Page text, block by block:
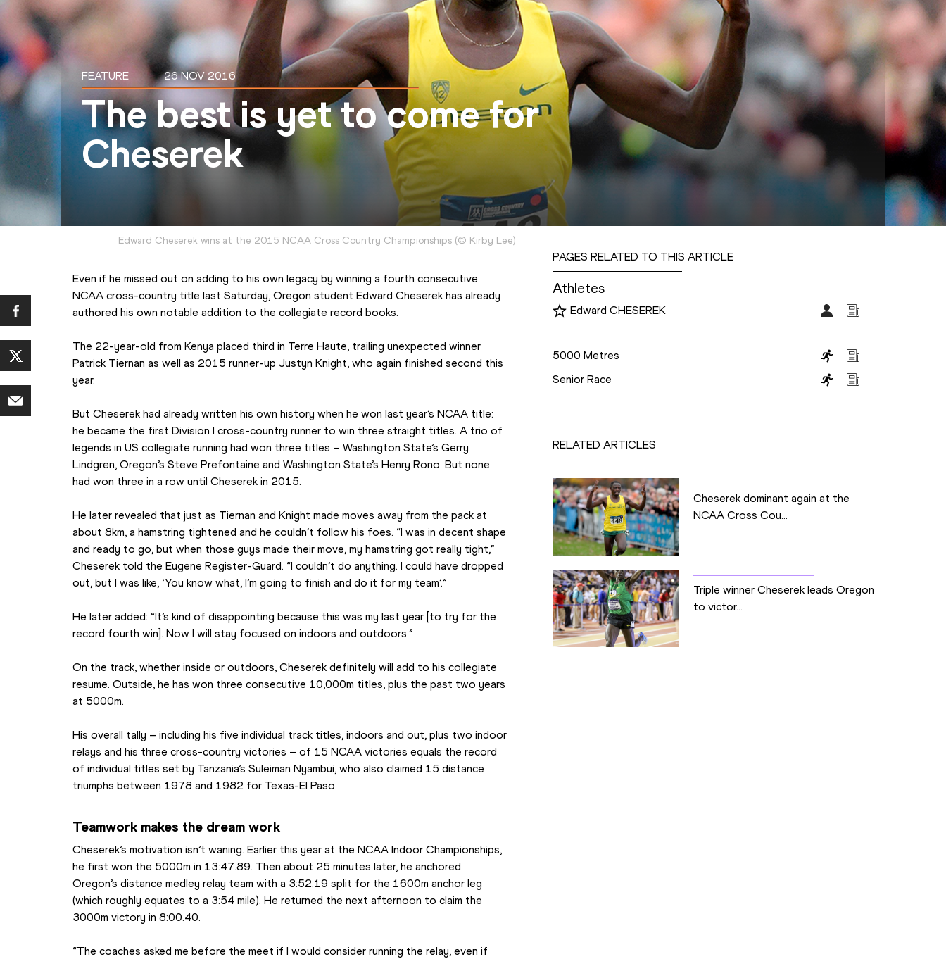
FEATURE 26 NOV 2016
The best is yet to come for
Cheserek
Edward Cheserek wins at the 2015 NCAA Cross Country Championships(© Kirby Lee)
Even if he missed out on adding to his own legacy by winning a fourth consecutive
NCAA cross-country title last Saturday, Oregon student Edward Cheserek has already
authored his own notable addition to the collegiate record books.
The 22-year-old from Kenya placed third in Terre Haute, trailing unexpected winner
Patrick Tiernan as well as 2015 runner-up Justyn Knight, who again finished second this
year.
But Cheserek had already written his own history when he won last year’s NCAA title:
he became the first Division I cross-country runner to win three straight titles. A trio of
legends in US collegiate running had won three titles – Washington State’s Gerry
Lindgren, Oregon’s Steve Prefontaine and Washington State’s Henry Rono. But none
had won three in a row until Cheserek in 2015.
He later revealed that just as Tiernan and Knight made moves away from the pack at
about 8km, a hamstring tightened and he couldn’t follow his foes. “I was in decent shape
and ready to go, but when those guys made their move, my hamstring got really tight,”
Cheserek told the Eugene Register-Guard. “I couldn’t do anything. I could have dropped
out, but I was like, ‘You know what, I’m going to finish and do it for my team’.”
He later added: “It’s kind of disappointing because this was my last year [to try for the
record fourth win]. Now I will stay focused on indoors and outdoors.”
On the track, whether inside or outdoors, Cheserek definitely will add to his collegiate
resume. Outside, he has won three consecutive 10,000m titles, plus the past two years
at 5000m.
His overall tally – including his five individual track titles, indoors and out, plus two indoor
relays and his three cross-country victories – of 15 NCAA victories equals the record
of individual titles set by Tanzania’s Suleiman Nyambui, who also claimed 15 distance
triumphs between 1978 and 1982 for Texas-El Paso.
Teamwork makes the dream work
Cheserek’s motivation isn’t waning. Earlier this year at the NCAA Indoor Championships,
he first won the 5000m in 13:47.89. Then about 25 minutes later, he anchored
Oregon’s distance medley relay team with a 3:52.19 split for the 1600m anchor leg
(which roughly equates to a 3:54 mile). He returned the next afternoon to claim the
3000m victory in 8:00.40.
“The coaches asked me before the meet if I would consider running the relay, even if
PAGES RELATED TO THIS ARTICLE
Athletes
Edward CHESEREK
5000 Metres
Senior Race
RELATED ARTICLES
Cheserek dominant again at the
NCAA Cross Cou...
Triple winner Cheserek leads Oregon
to victor...